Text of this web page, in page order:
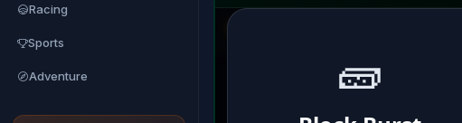
Racing
Sports
Adventure